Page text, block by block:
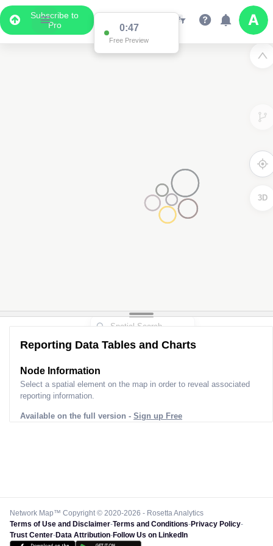
Subscribe to
Pro
0:47
Free Preview
3D
Reporting Data Tables and Charts
Node Information
Select a spatial element on the map in order to reveal associated
reporting information.
Available on the full version - Sign up Free
Network Map™ Copyright © 2020-2026 - Rosetta Analytics
Terms of Use and Disclaimer-Terms and Conditions-Privacy Policy-
Trust Center-Data Attribution-Follow Us on LinkedIn